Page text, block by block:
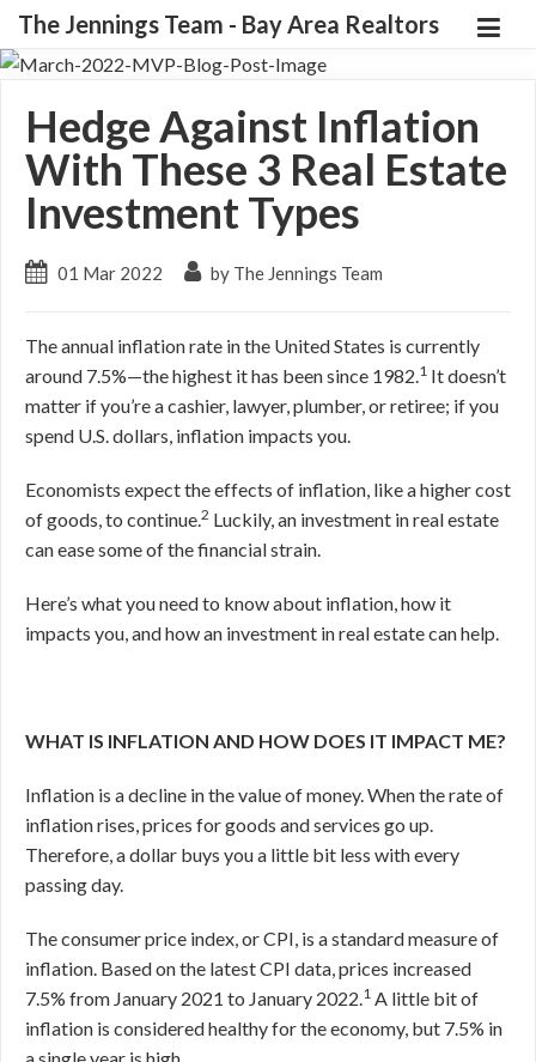
The Jennings Team - Bay Area Realtors
Hedge Against Inflation
With These 3 Real Estate
Investment Types
01 Mar 2022 by The Jennings Team
The annual inflation rate in the United States is currently
around 7.5%—the highest it has been since 1982.1 It doesn’t
matter if you’re a cashier, lawyer, plumber, or retiree; if you
spend U.S. dollars, inflation impacts you.
Economists expect the effects of inflation, like a higher cost
of goods, to continue.2 Luckily, an investment in real estate
can ease some of the financial strain.
Here’s what you need to know about inflation, how it
impacts you, and how an investment in real estate can help.
WHAT IS INFLATION AND HOW DOES IT IMPACT ME?
Inflation is a decline in the value of money. When the rate of
inflation rises, prices for goods and services go up.
Therefore, a dollar buys you a little bit less with every
passing day.
The consumer price index, or CPI, is a standard measure of
inflation. Based on the latest CPI data, prices increased
7.5% from January 2021 to January 2022.1 A little bit of
inflation is considered healthy for the economy, but 7.5% in